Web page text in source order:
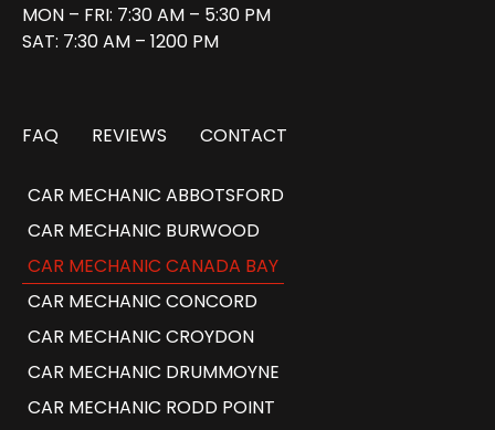
MON – FRI: 7:30 AM – 5:30 PM
SAT: 7:30 AM – 1200 PM
FAQ REVIEWS CONTACT
CAR MECHANIC ABBOTSFORD
CAR MECHANIC BURWOOD
CAR MECHANIC CANADA BAY
CAR MECHANIC CONCORD
CAR MECHANIC CROYDON
CAR MECHANIC DRUMMOYNE
CAR MECHANIC RODD POINT